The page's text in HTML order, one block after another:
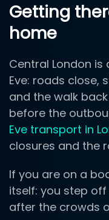
Getting
home
Central London is
Eve: roads close,
and the walk
before the
Eve transport in
closures and the
If you are on a
itself: you step
after the crowds